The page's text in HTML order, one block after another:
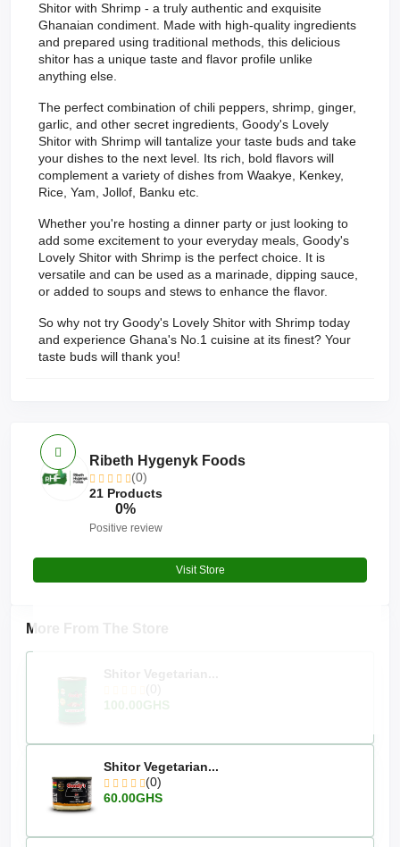
Shitor with Shrimp - a truly authentic and exquisite
Ghanaian condiment. Made with high-quality ingredients
and prepared using traditional methods, this delicious
shitor has a unique taste and flavor profile unlike
anything else.
The perfect combination of chili peppers, shrimp, ginger,
garlic, and other secret ingredients, Goody's Lovely
Shitor with Shrimp will tantalize your taste buds and take
your dishes to the next level. Its rich, bold flavors will
complement a variety of dishes from Waakye, Kenkey,
Rice, Yam, Jollof, Banku etc.
Whether you're hosting a dinner party or just looking to
add some excitement to your everyday meals, Goody's
Lovely Shitor with Shrimp is the perfect choice. It is
versatile and can be used as a marinade, dipping sauce,
or added to soups and stews to enhance the flavor.
So why not try Goody's Lovely Shitor with Shrimp today
and experience Ghana's No.1 cuisine at its finest? Your
taste buds will thank you!
More From The Store
100.00GHS
Shitor Vegetarian...
(0)
60.00GHS
Ribeth Hygenyk Foods
(0)
21 Products
0%
Positive review
Visit Store